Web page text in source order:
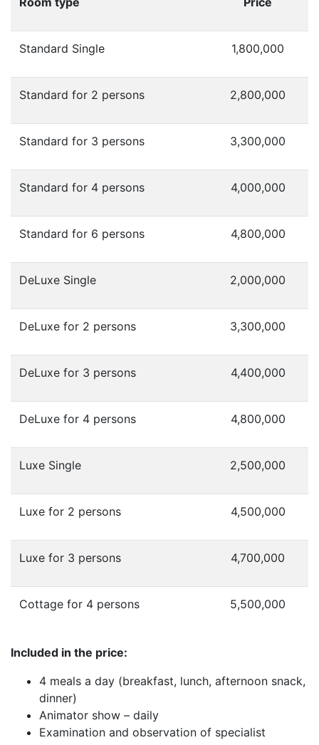
Standard Single 1,800,000
Standard for 2 persons 2,800,000
Standard for 3 persons 3,300,000
Standard for 4 persons 4,000,000
Standard for 6 persons 4,800,000
DeLuxe Single 2,000,000
DeLuxe for 2 persons 3,300,000
DeLuxe for 3 persons 4,400,000
DeLuxe for 4 persons 4,800,000
Luxe Single 2,500,000
Luxe for 2 persons 4,500,000
Luxe for 3 persons 4,700,000
Cottage for 4 persons 5,500,000
Included in the price:
4 meals a day (breakfast, lunch, afternoon snack,
dinner)
Animator show – daily
Examination and observation of specialist